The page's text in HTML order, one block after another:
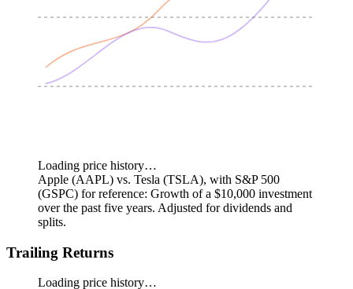
Loading price history…
Apple (AAPL) vs. Tesla (TSLA), with S&P 500
(GSPC) for reference: Growth of a $10,000 investment
over the past five years. Adjusted for dividends and
splits.
Trailing Returns
Loading price history…